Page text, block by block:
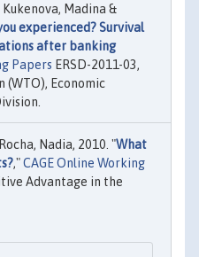
Madina &
experienced? Survival
after banking
Papers ERSD-2011-03,
(WTO), Economic
Nadia, 2010. "What
,"CAGE Online Working
Advantage in the